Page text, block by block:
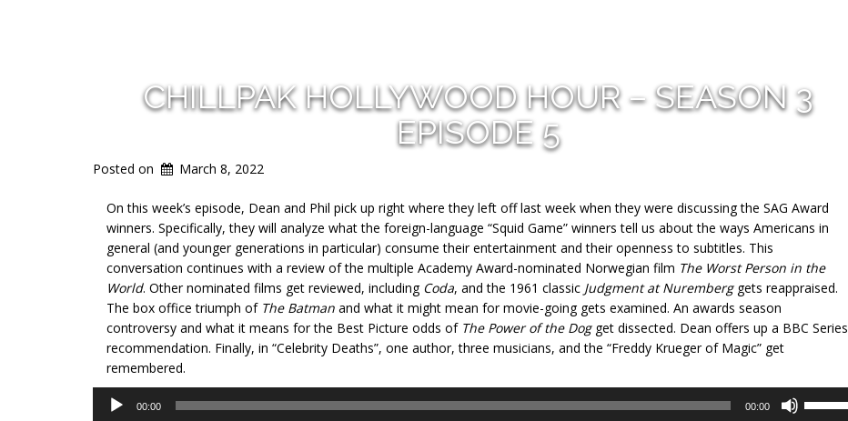
CHILLPAK HOLLYWOOD HOUR – SEASON 3
EPISODE 5
Posted on March 8, 2022
On this week’s episode, Dean and Phil pick up right where they left off last week when they were discussing the SAG Award
winners. Specifically, they will analyze what the foreign-language “Squid Game” winners tell us about the ways Americans in
general (and younger generations in particular) consume their entertainment and their openness to subtitles. This
conversation continues with a review of the multiple Academy Award-nominated Norwegian film The Worst Person in the
World. Other nominated films get reviewed, including Coda, and the 1961 classic Judgment at Nuremberggets reappraised.
The box office triumph of The Batman and what it might mean for movie-going gets examined. An awards season
controversy and what it means for the Best Picture odds of The Power of the Dogget dissected. Dean offers up a BBC Series
recommendation. Finally, in “Celebrity Deaths”, one author, three musicians, and the “Freddy Krueger of Magic” get
remembered.
Audio
Player
00:00 00:00